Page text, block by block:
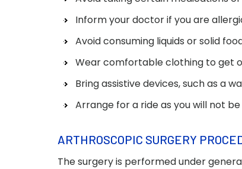
Inform your doctor if you are
Avoid consuming liquids or solid
Wear comfortable clothing to get
Bring assistive devices, such as a
Arrange for a ride as you will not
ARTHROSCOPIC SURGERY
The surgery is performed under